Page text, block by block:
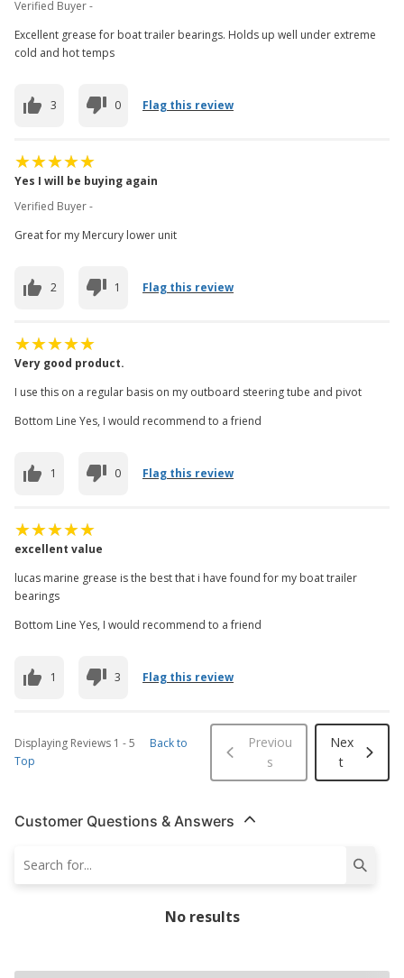
Verified Buyer -
Excellent grease for boat trailer bearings. Holds up well under extreme
cold and hot temps
3 0 Flag this review
Yes I will be buying again
Verified Buyer -
Great for my Mercury lower unit
2 1 Flag this review
Very good product.
I use this on a regular basis on my outboard steering tube and pivot
Bottom Line Yes, I would recommend to a friend
1 0 Flag this review
excellent value
lucas marine grease is the best that i have found for my boat trailer
bearings
Bottom Line Yes, I would recommend to a friend
1 3 Flag this review
Displaying Reviews 1 -5
Back to
Top
Previou
s
Nex
t
Customer Questions & Answers
No results